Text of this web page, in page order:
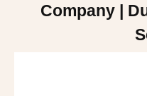
Company |